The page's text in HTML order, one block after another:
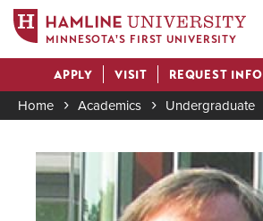
main
content
MINNESOTA'S FIRST UNIVERSITY
Actions
APPLY VISIT REQUEST INFO
Home Academics Undergraduate
Image